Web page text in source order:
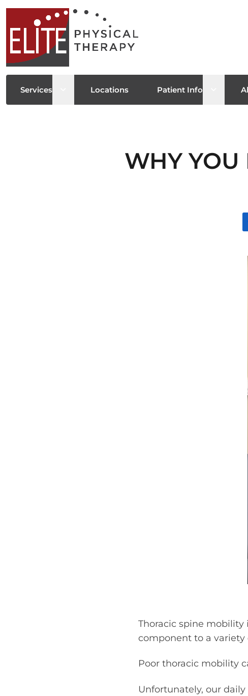
Services Open sub menu
Locations Patient Info Open
WHY YOU
Thoracic spine
component to a
Poor thoracic mobility
Unfortunately, our